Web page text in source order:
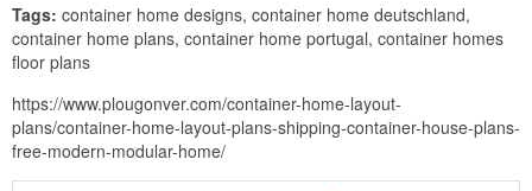
Tags: container home designs, container home deutschland,
container home plans, container home portugal, container homes
floor plans
https://www.plougonver.com/container-home-layout-
plans/container-home-layout-plans-shipping-container-house-plans-
free-modern-modular-home/